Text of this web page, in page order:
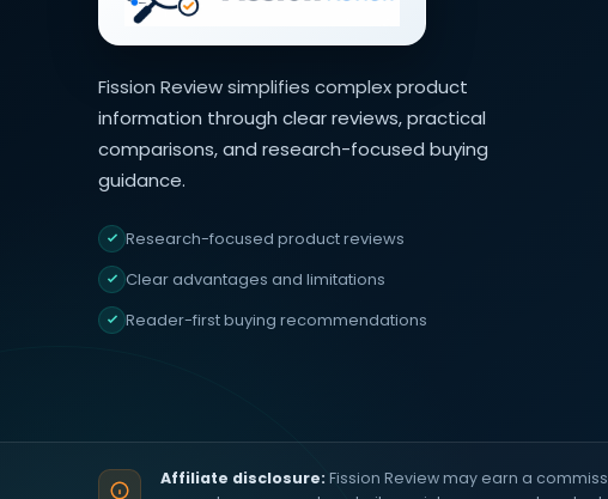
Fission Review simplifies complex product
information through clear reviews, practical
comparisons, and research-focused buying
guidance.
Research-focused product reviews
Clear advantages and limitations
Reader-first buying recommendations
Affiliate disclosure: Fission Review may earn a